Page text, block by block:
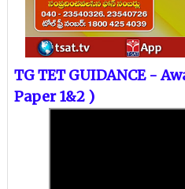
TG TET GUIDANCE -
Paper 1&2 )